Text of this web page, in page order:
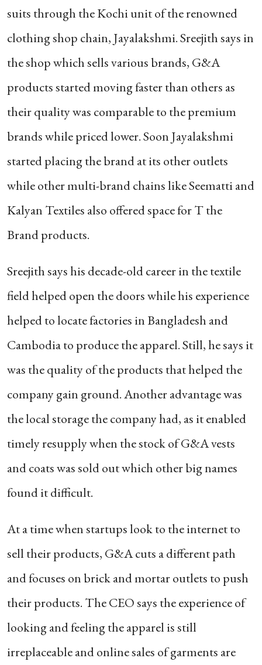
suits through the Kochi unit of the renowned
clothing shop chain, Jayalakshmi. Sreejith says in
the shop which sells various brands, G&A
products started moving faster than others as
their quality was comparable to the premium
brands while priced lower. Soon Jayalakshmi
started placing the brand at its other outlets
while other multi-brand chains like Seematti and
Kalyan Textiles also offered space for T the
Brand products.
Sreejith says his decade-old career in the textile
field helped open the doors while his experience
helped to locate factories in Bangladesh and
Cambodia to produce the apparel. Still, he says it
was the quality of the products that helped the
company gain ground. Another advantage was
the local storage the company had, as it enabled
timely resupply when the stock of G&A vests
and coats was sold out which other big names
found it difficult.
At a time when startups look to the internet to
sell their products, G&A cuts a different path
and focuses on brick and mortar outlets to push
their products. The CEO says the experience of
looking and feeling the apparel is still
irreplaceable and online sales of garments are